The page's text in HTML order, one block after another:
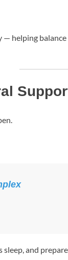
— helping
and